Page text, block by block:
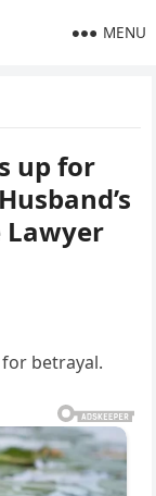
MENU
up for
Lawyer
betrayal.